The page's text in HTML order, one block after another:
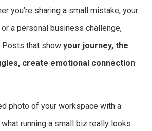
you’re sharing a small mistake, your
a personal business challenge,
that show your journey, the
create emotional connection
photo of your workspace with a
running a small biz really looks